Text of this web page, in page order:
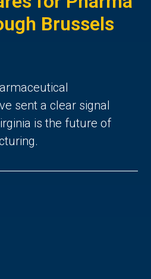
Brussels
sent a clear signal
is the future of